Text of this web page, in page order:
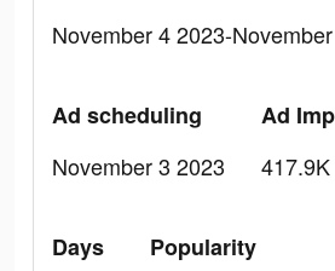
November 4 2023-
Ad scheduling
November 3 2023
Ad
417.9K
Days
Popularity